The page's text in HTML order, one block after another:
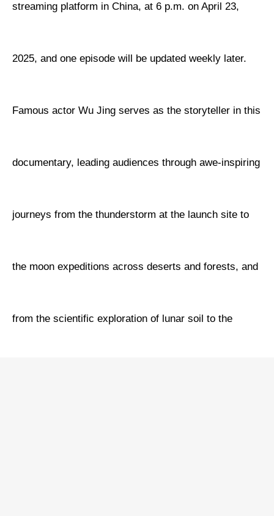
streaming platform in China, at 6 p.m. on April 23,
2025, and one episode will be updated weekly later.
Famous actor Wu Jing serves as the storyteller in this
documentary, leading audiences through awe-inspiring
journeys from the thunderstorm at the launch site to
the moon expeditions across deserts and forests, and
from the scientific exploration of lunar soil to the